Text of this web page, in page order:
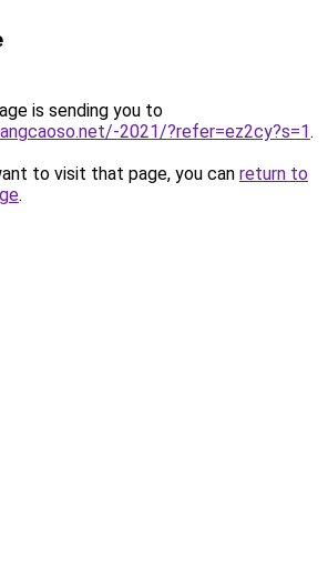
is sending you to
2021/?refer=ez2cy?s=1.
to visit that page, you can return to
.